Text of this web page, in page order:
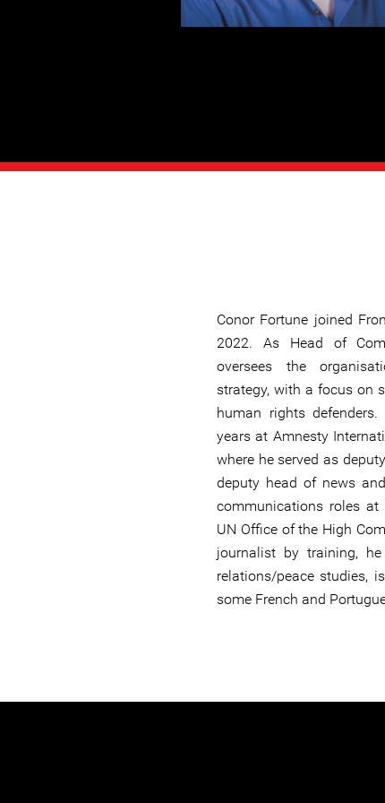
Conor Fortune joined
2022. As Head of
oversees the
strategy, with a focus on
human rights
years at Amnesty
where he served as
deputy head of news
communications roles
UN Office of the High
journalist by training,
relations/peace studies,
some French and